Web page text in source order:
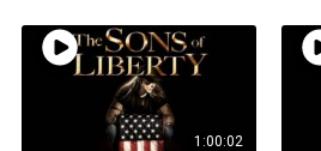
1:00:02